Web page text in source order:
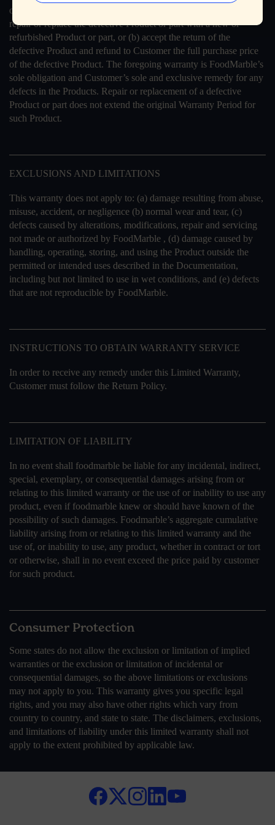
option and expense, (a) use commercially reasonable efforts to
repair or replace the defective Product or part with a new or
refurbished Product or part, or (b) accept the return of the
defective Product and refund to Customer the full purchase price
of the defective Product. The foregoing warranty is FoodMarble’s
sole obligation and Customer’s sole and exclusive remedy for any
defects in the Products. Repair or replacement of a defective
Product or part does not extend the original Warranty Period for
such Product.
EXCLUSIONS AND LIMITATIONS
This warranty does not apply to: (a) damage resulting from abuse,
misuse, accident, or negligence (b) normal wear and tear, (c)
defects caused by alterations, modifications, repair and servicing
not made or authorized by FoodMarble , (d) damage caused by
handling, operating, storing, and using the Product outside the
permitted or intended uses described in the Documentation,
including but not limited to use in wet conditions, and (e) defects
that are not reproducible by FoodMarble.
INSTRUCTIONS TO OBTAIN WARRANTY SERVICE
In order to receive any remedy under this Limited Warranty,
Customer must follow the Return Policy.
LIMITATION OF LIABILITY
In no event shall foodmarble be liable for any incidental, indirect,
special, exemplary, or consequential damages arising from or
relating to this limited warranty or the use of or inability to use any
product, even if foodmarble knew or should have known of the
possibility of such damages. Foodmarble’s aggregate cumulative
liability arising from or relating to this limited warranty and the
use of, or inability to use, any product, whether in contract or tort
or otherwise, shall in no event exceed the price paid by customer
for such product.
Consumer Protection
Some states do not allow the exclusion or limitation of implied
warranties or the exclusion or limitation of incidental or
consequential damages, so the above limitations or exclusions
may not apply to you. This warranty gives you specific legal
rights, and you may also have other rights which vary from
country to country, and state to state. The disclaimers, exclusions,
and limitations of liability under this limited warranty shall not
apply to the extent prohibited by applicable law.